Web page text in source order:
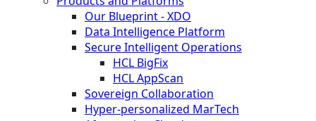
Our Blueprint - XDO
Data Intelligence Platform
Secure Intelligent Operations
HCL BigFix
HCL AppScan
Sovereign Collaboration
Hyper-personalized MarTech